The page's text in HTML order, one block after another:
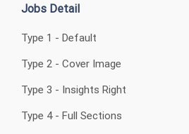
Jobs Detail
Type 1 - Default
Type 2 - Cover Image
Type 3 - Insights Right
Type 4 - Full Sections